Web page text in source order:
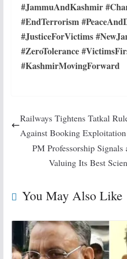
#JammuAndKashmir
#EndTerrorism
#JusticeForVictims
#ZeroTolerance
#KashmirMovingForward
Railways Tightens Tatkal
Against Booking
PM Professorship
Valuing Its Best
You May Also Like